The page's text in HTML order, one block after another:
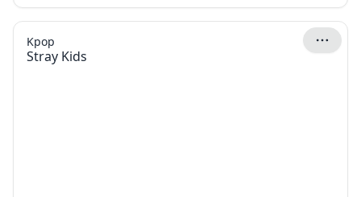
Stray Kids
Kpop